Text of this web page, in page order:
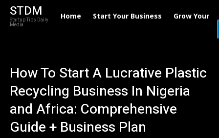
STDM
Startup Tips Daily
Media
Home Start Your Business Grow Your
How To Start A Lucrative Plastic
Recycling Business In Nigeria
and Africa: Comprehensive
Guide + Business Plan